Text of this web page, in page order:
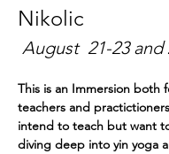
Nikolic
August  21-23 and
This is an Immersion both
teachers and
intend to teach but want
diving deep into yin yoga